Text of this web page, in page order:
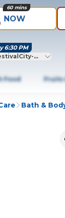
NOW
60 mins
6:30 PM
Dubai
Food Fruits
Bath &